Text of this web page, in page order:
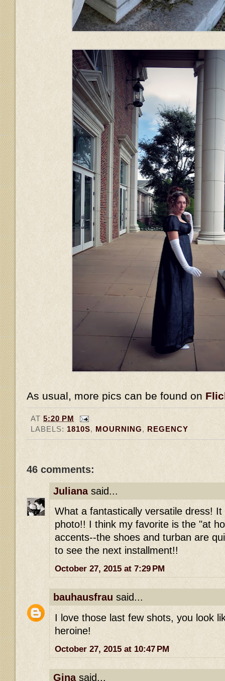
As usual, more pics can be found on
AT5:20 PM
LABELS: 1810S, MOURNING, REGENCY
46 comments:
Julianasaid...
What a fantastically versatile dress!
photo!! I think my favorite is the "at
accents--the shoes and turban are
to see the next installment!!
October 27, 2015 at 7:29 PM
bauhausfrau said...
I love those last few shots, you look
heroine!
October 27, 2015 at 10:47 PM
Ginasaid...